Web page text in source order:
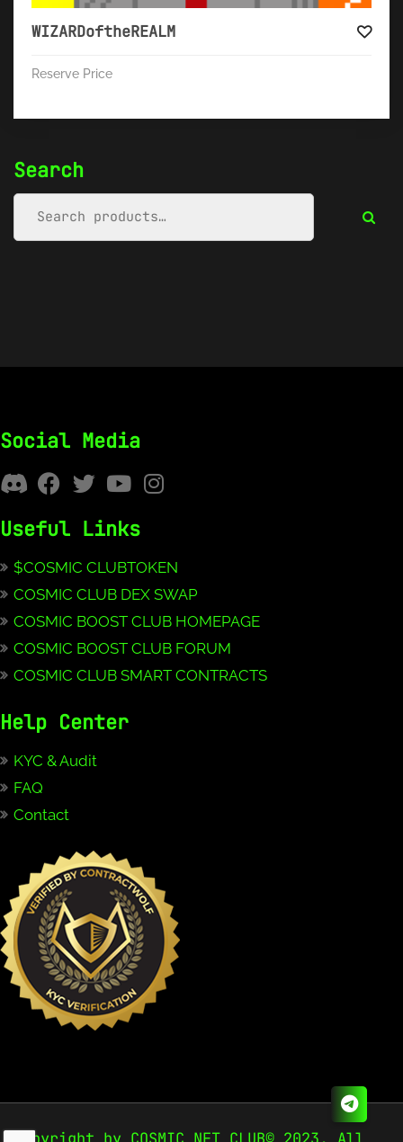
Search
WIZARDoftheREALM
Reserve Price
Social Media
Useful Links
$COSMIC CLUBTOKEN
COSMIC CLUB DEX SWAP
COSMIC BOOST CLUB HOMEPAGE
COSMIC BOOST CLUB FORUM
COSMIC CLUB SMART CONTRACTS
Help Center
KYC & Audit
FAQ
Contact
Copyright by COSMIC NFT CLUB© 2023. All